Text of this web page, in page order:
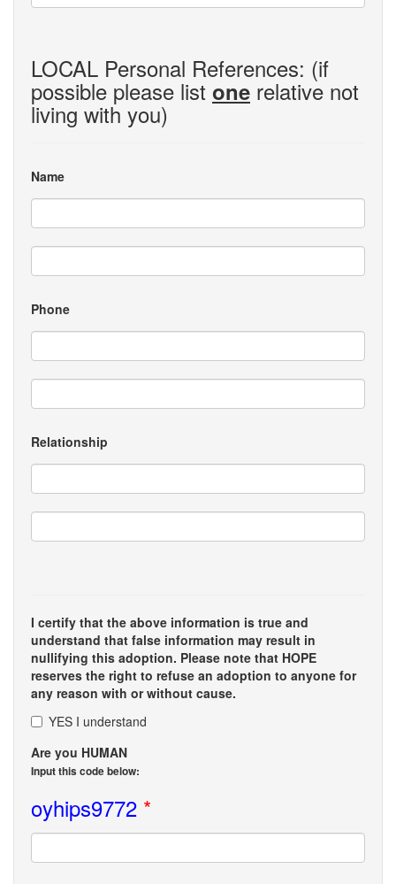
LOCAL Personal References: (if
possible please list one relative not
living with you)
Name
Phone
Relationship
I certify that the above information is true and
understand that false information may result in
nullifying this adoption. Please note that HOPE
reserves the right to refuse an adoption to anyone for
any reason with or without cause.
YES I understand
Are you HUMAN
Input this code below:
oyhips9772 *